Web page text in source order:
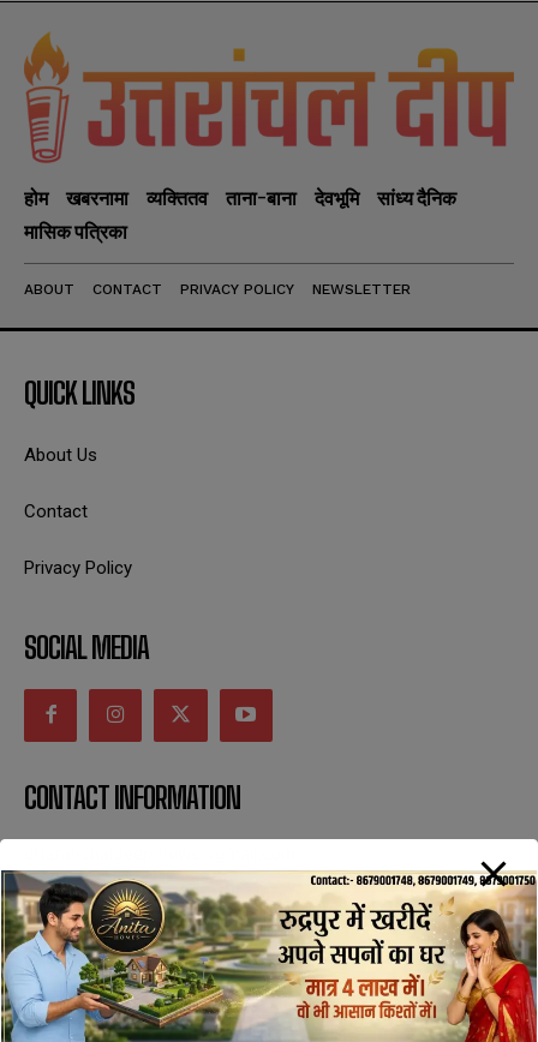
होम खबरनामा व्यक्तितव ताना-बाना देवभूमि
सांध्य दैनिक
मासिक पत्रिका
ABOUT CONTACT PRIVACY POLICY NEWSLETTER
QUICK LINKS
About Us
Contact
Privacy Policy
SOCIAL MEDIA
CONTACT INFORMATION
SUBSCRIBE NOW